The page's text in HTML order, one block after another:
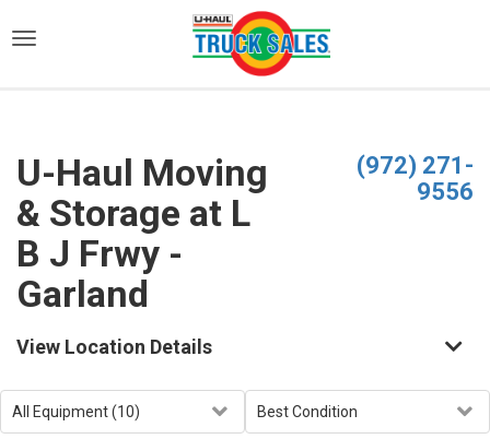
U-Haul Moving
& Storage at L
B J Frwy -
Garland
(972) 271-
9556
View Location Details